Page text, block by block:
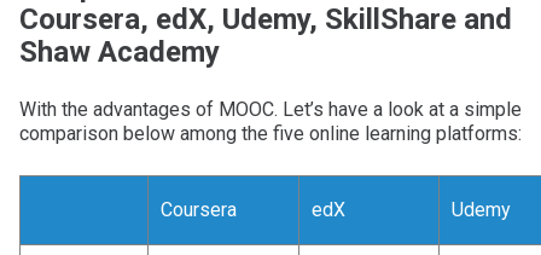
Coursera, edX, Udemy, SkillShare and
Shaw Academy
With the advantages of MOOC. Let’s have a look at a simple
comparison below among the five online learning platforms:
Coursera edX Udemy